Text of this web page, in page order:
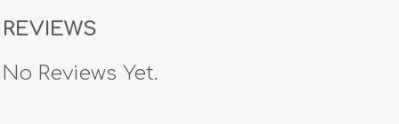
REVIEWS
No Reviews Yet.